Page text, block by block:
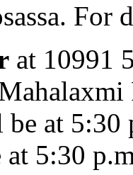
For
at 10991
at 5:30
5:30